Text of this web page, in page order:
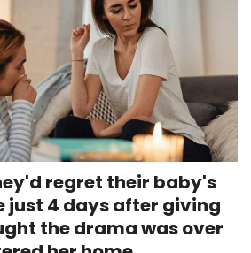
regret their baby's
just 4 days after giving
the drama was over